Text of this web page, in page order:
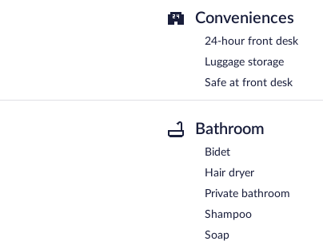
Conveniences
24-hour front desk
Luggage storage
Safe at front desk
Bathroom
Bidet
Hair dryer
Private bathroom
Shampoo
Soap